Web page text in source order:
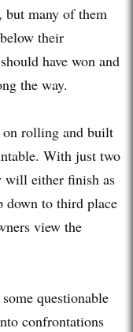
but many of them
their
have won and
the way.
on rolling and built
With just two
will either finish as
down to third place
view the
questionable
confrontations